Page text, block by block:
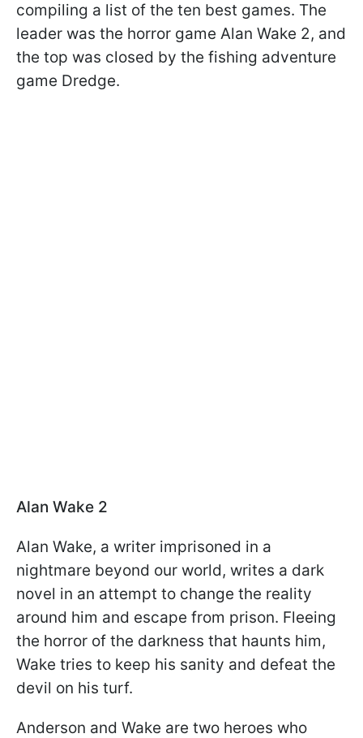
compiling a list of the ten best games. The
leader was the horror game Alan Wake 2, and
the top was closed by the fishing adventure
game Dredge.
Alan Wake 2
Alan Wake, a writer imprisoned in a
nightmare beyond our world, writes a dark
novel in an attempt to change the reality
around him and escape from prison. Fleeing
the horror of the darkness that haunts him,
Wake tries to keep his sanity and defeat the
devil on his turf.
Anderson and Wake are two heroes who